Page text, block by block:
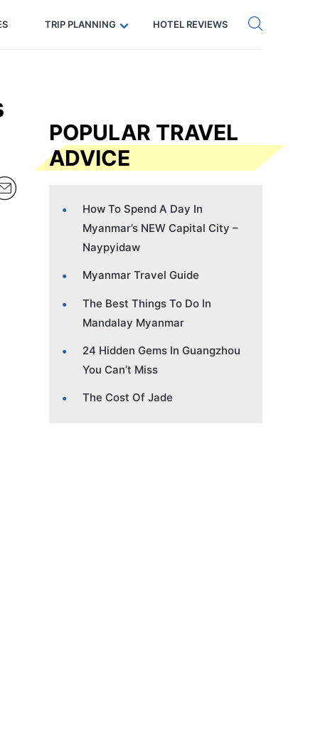
Code: SECRETS5 — 5% off Get eSIM →
TRIP PLANNING HOTEL REVIEWS
POPULAR TRAVEL
ADVICE
How To Spend A Day In
Myanmar’s NEW Capital City –
Naypyidaw
Myanmar Travel Guide
The Best Things To Do In
Mandalay Myanmar
24 Hidden Gems In Guangzhou
You Can’t Miss
The Cost Of Jade